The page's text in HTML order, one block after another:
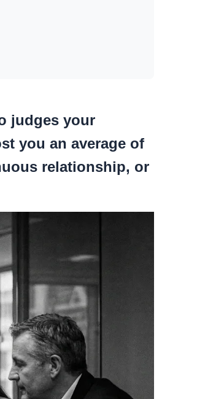
judges your
you an average of
relationship, or